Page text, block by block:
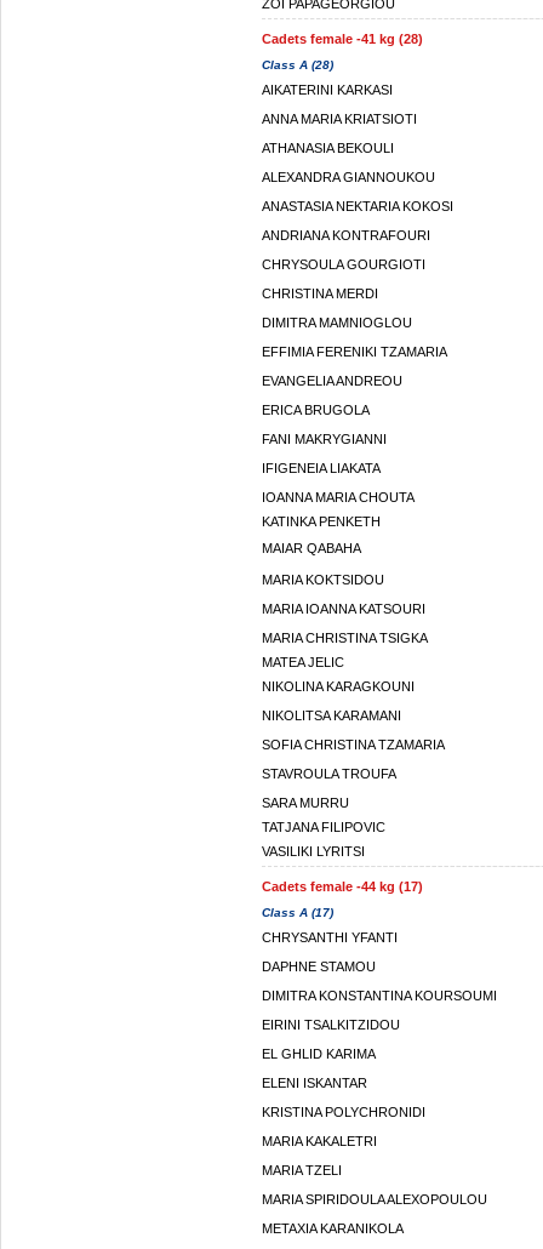
ZOI PAPAGEORGIOU
Cadets female -41 kg (28)
Class A (28)
AIKATERINI KARKASI
ANNA MARIA KRIATSIOTI
ATHANASIA BEKOULI
ALEXANDRA GIANNOUKOU
ANASTASIA NEKTARIA KOKOSI
ANDRIANA KONTRAFOURI
CHRYSOULA GOURGIOTI
CHRISTINA MERDI
DIMITRA MAMNIOGLOU
EFFIMIA FERENIKI TZAMARIA
EVANGELIA ANDREOU
ERICA BRUGOLA
FANI MAKRYGIANNI
IFIGENEIA LIAKATA
IOANNA MARIA CHOUTA
KATINKA PENKETH
MAIAR QABAHA
MARIA KOKTSIDOU
MARIA IOANNA KATSOURI
MARIA CHRISTINA TSIGKA
MATEA JELIC
NIKOLINA KARAGKOUNI
NIKOLITSA KARAMANI
SOFIA CHRISTINA TZAMARIA
STAVROULA TROUFA
SARA MURRU
TATJANA FILIPOVIC
VASILIKI LYRITSI
Cadets female -44 kg (17)
Class A (17)
CHRYSANTHI YFANTI
DAPHNE STAMOU
DIMITRA KONSTANTINA KOURSOUMI
EIRINI TSALKITZIDOU
EL GHLID KARIMA
ELENI ISKANTAR
KRISTINA POLYCHRONIDI
MARIA KAKALETRI
MARIA TZELI
MARIA SPIRIDOULA ALEXOPOULOU
METAXIA KARANIKOLA